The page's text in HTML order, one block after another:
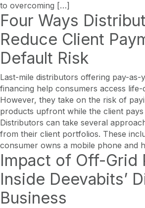
to overcoming […]
Four Ways
Reduce Client
Default Risk
Last-mile distributors offering pay-
financing help consumers access
However, they take on the risk of
products upfront while the client
Distributors can take several
from their client portfolios. These
consumer owns a mobile phone and
Impact of Off-Grid
Inside Deevabits’
Business